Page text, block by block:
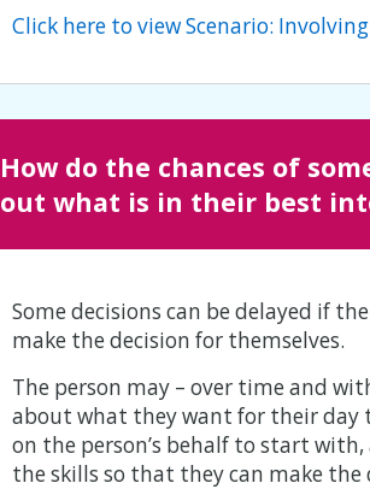
Click here to view Scenario:
How do the chances of
out what is in their best
Some decisions can be delayed if
make the decision for themselves.
The person may – over time and
about what they want for their day
on the person’s behalf to start
the skills so that they can make